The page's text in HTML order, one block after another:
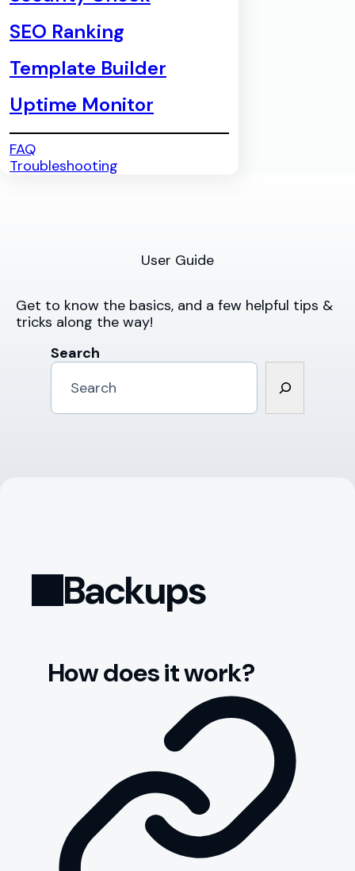
SEO Ranking
Template Builder
Uptime Monitor
FAQ
Troubleshooting
User Guide
Get to know the basics, and a few helpful tips &
tricks along the way!
Search
Backups
How does it work?